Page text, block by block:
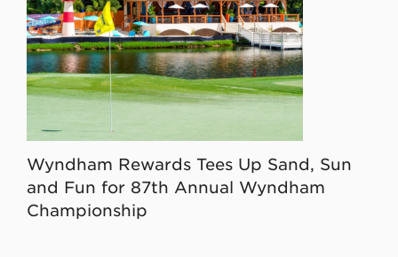
Wyndham Rewards Tees Up Sand, Sun
and Fun for 87th Annual Wyndham
Championship